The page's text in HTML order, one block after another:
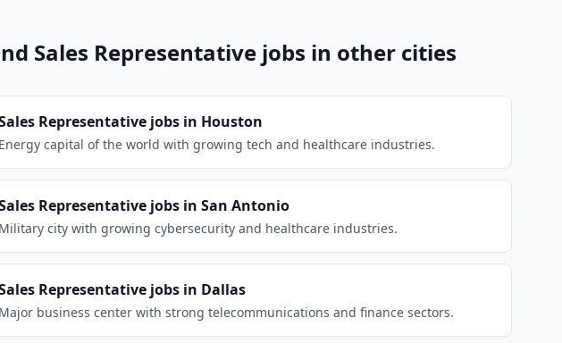
Sales Representative jobs in other cities
Representative jobs in Houston
Energy capital of the world with growing tech and healthcare industries.
Representative jobs in San Antonio
Military city with growing cybersecurity and healthcare industries.
Representative jobs in Dallas
Major business center with strong telecommunications and finance sectors.